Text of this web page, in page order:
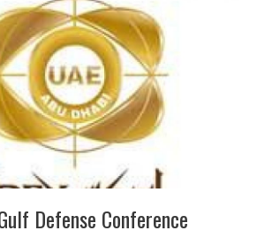
Defense Conference